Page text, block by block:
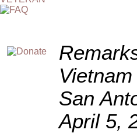
San
April 5,